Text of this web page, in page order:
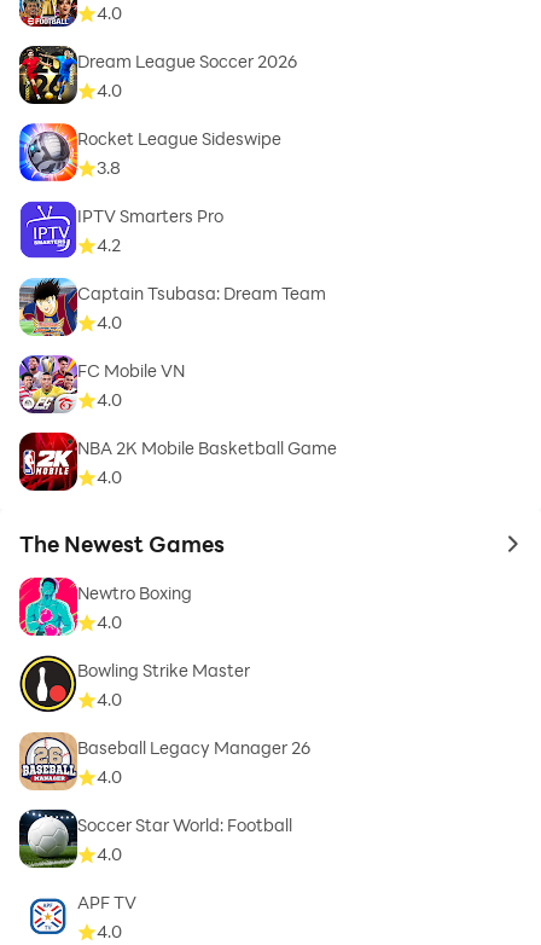
4.0
Dream League Soccer 2026
4.0
Rocket League Sideswipe
3.8
IPTV Smarters Pro
4.2
Captain Tsubasa: Dream Team
4.0
FC Mobile VN
4.0
NBA 2K Mobile Basketball Game
4.0
The Newest Games to
Newtro Boxing
4.0
Bowling Strike Master
4.0
Baseball Legacy Manager 26
4.0
Soccer Star World: Football
4.0
APF TV
4.0